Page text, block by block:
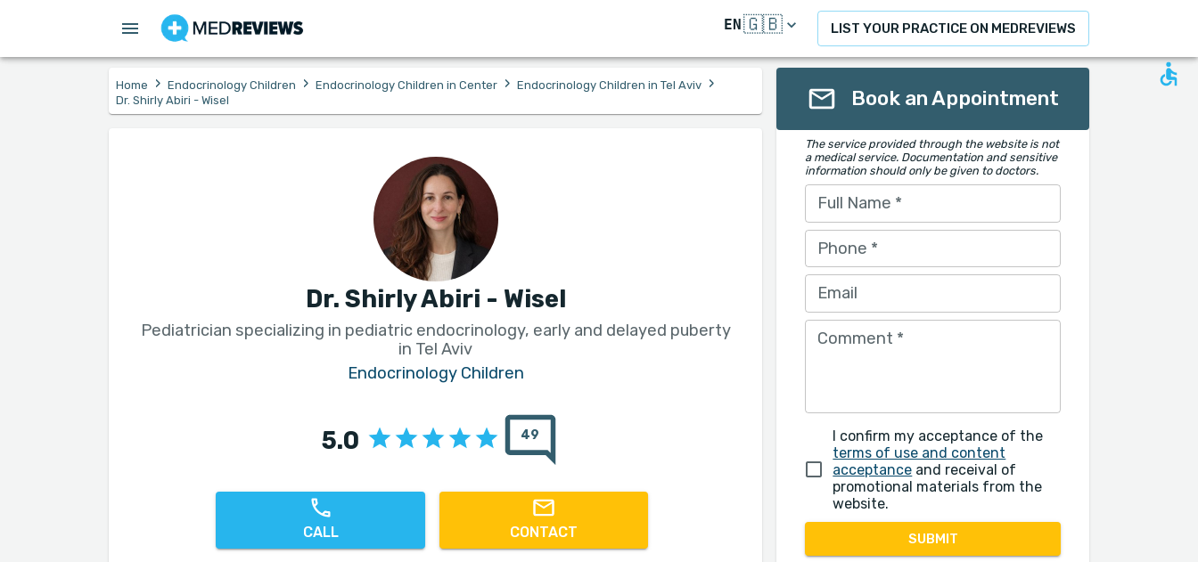
EN🇬🇧 LIST YOUR PRACTICE ON MEDREVIEWS
Home › Endocrinology Children › Endocrinology Children in Center › Endocrinology Children in Tel Aviv ›
Dr. Shirly Abiri - Wisel
Dr. Shirly Abiri - Wisel
Pediatrician specializing in pediatric endocrinology, early and delayed puberty
in Tel Aviv
Endocrinology Children
5.0 49
CALL CONTACT
Book an Appointment
The service provided through the website is not
a medical service. Documentation and sensitive
information should only be given to doctors.
Full Name *
Phone *
Email
Comment *
I confirm my acceptance of the
terms of use and content
acceptance and receival of
promotional materials from the
website.
SUBMIT